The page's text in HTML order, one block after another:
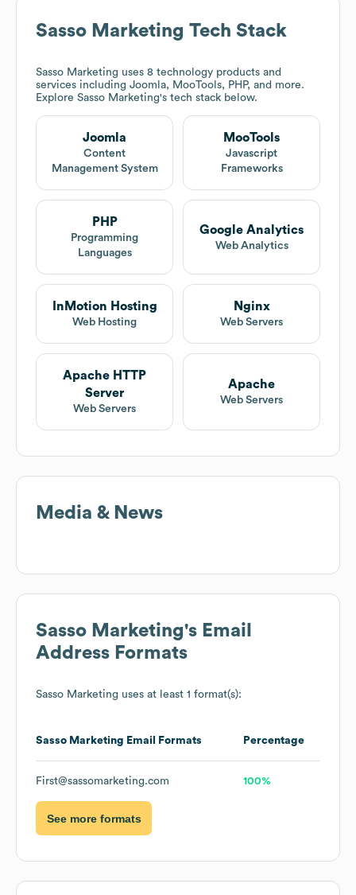
Sasso Marketing Tech Stack
Sasso Marketing uses 8 technology products and
services including Joomla, MooTools, PHP, and more.
Explore Sasso Marketing's tech stack below.
Joomla
Content
Management System
MooTools
Javascript
Frameworks
PHP
Programming
Languages
Google Analytics
Web Analytics
InMotion Hosting
Web Hosting
Nginx
Web Servers
Apache HTTP
Server
Web Servers
Apache
Web Servers
Media & News
Sasso Marketing's Email
Address Formats
Sasso Marketing uses at least 1 format(s):
Sasso Marketing Email Formats Percentage
First@sassomarketing.com 100%
See more formats